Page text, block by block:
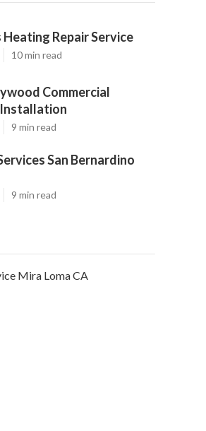
Repair Service
10 min read
Commercial
9 min read
San Bernardino
9 min read
Mira Loma CA